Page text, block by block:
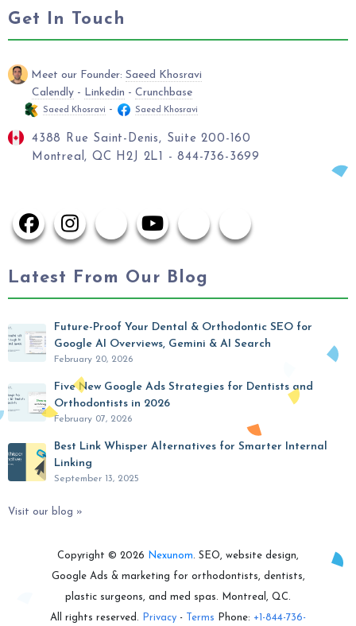
Get In Touch
Meet our Founder: Saeed Khosravi
Calendly - Linkedin - Crunchbase
Saeed Khosravi - Saeed Khosravi
4388 Rue Saint-Denis, Suite 200-160
Montreal, QC H2J 2L1 - 844-736-3699
Latest From Our Blog
Future-Proof Your Dental & Orthodontic SEO for
Google AI Overviews, Gemini & AI Search
February 20, 2026
Five New Google Ads Strategies for Dentists and
Orthodontists in 2026
February 07, 2026
Best Link Whisper Alternatives for Smarter Internal
Linking
September 13, 2025
Visit our blog »
Copyright © 2026 Nexunom. SEO, website design,
Google Ads & marketing for orthodontists, dentists,
plastic surgeons, and med spas. Montreal, QC.
All rights reserved.
Privacy - Terms Phone: +1-844-736-